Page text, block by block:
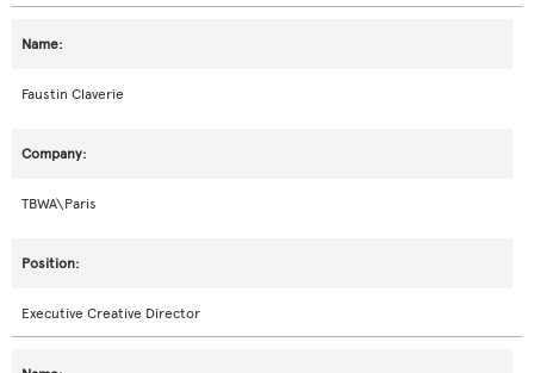
Faustin Claverie
TBWA\Paris
Executive Creative Director